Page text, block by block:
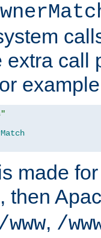
extra call
made
, then
www, /